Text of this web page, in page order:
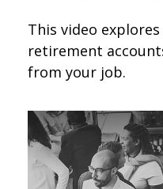
This video
retirement
from your job.